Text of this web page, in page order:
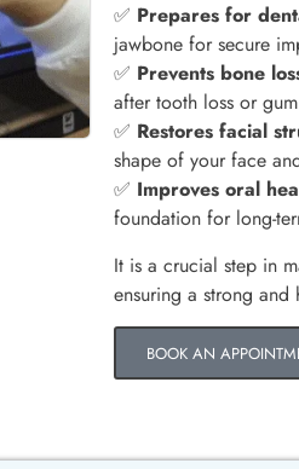
✅ Prepares for
jawbone for secure
✅ Prevents bone
after tooth loss or
✅ Restores facial
shape of your face
✅ Improves oral
foundation for long-
It is a crucial step in
ensuring a strong and
BOOK AN